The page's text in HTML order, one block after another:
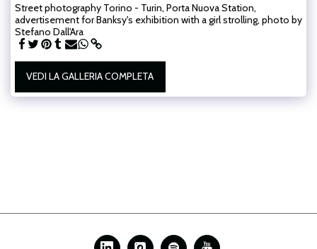
Street photography Torino - Turin, Porta Nuova Station,
advertisement for Banksy's exhibition with a girl strolling, photo by
Stefano Dall'Ara
VEDI LA GALLERIA COMPLETA